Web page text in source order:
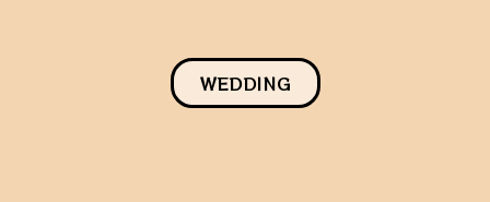
WEDDING